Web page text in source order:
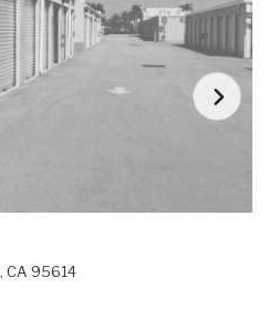
,CA 95614